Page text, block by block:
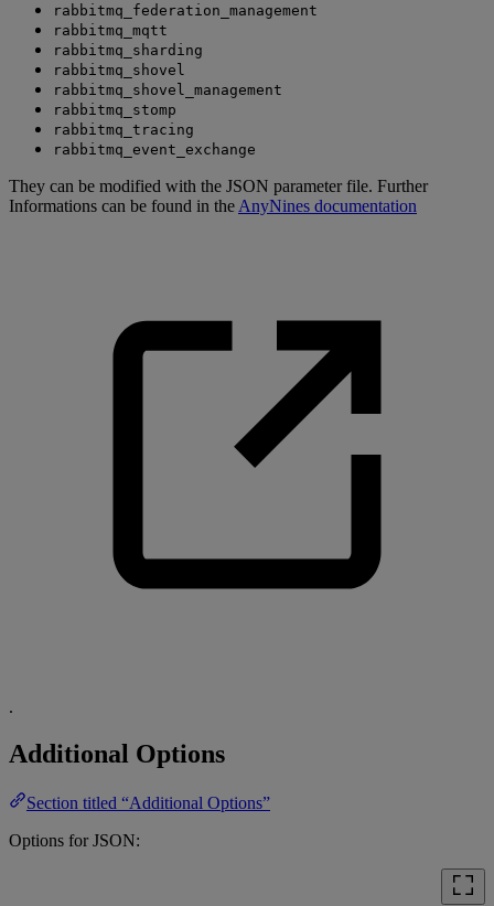
rabbitmq_federation_management
rabbitmq_mqtt
rabbitmq_sharding
rabbitmq_shovel
rabbitmq_shovel_management
rabbitmq_stomp
rabbitmq_tracing
rabbitmq_event_exchange
They can be modified with the JSON parameter file. Further
Informations can be found in the AnyNines documentation
.
Additional Options
Section titled “Additional Options”
Options for JSON: